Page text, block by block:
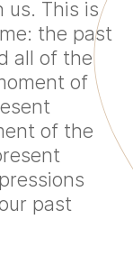
us. This is
the past
all of the
of
of the
past